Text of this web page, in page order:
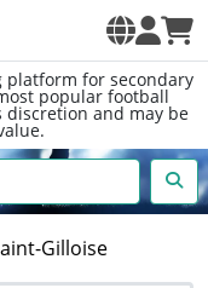
platform for secondary
popular football
discretion and may be
Gilloise